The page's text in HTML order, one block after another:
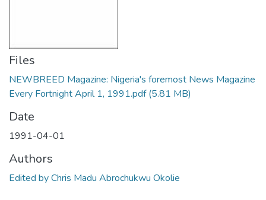
Files
NEWBREED Magazine: Nigeria's foremost News Magazine
Every Fortnight April 1, 1991.pdf(5.81 MB)
Date
1991-04-01
Authors
Edited by Chris Madu Abrochukwu Okolie